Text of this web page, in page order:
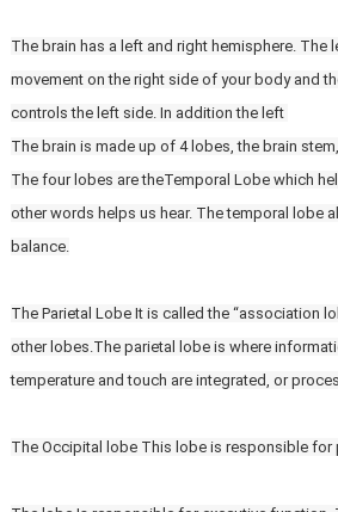
The brain has a left and right hemisphere. The
movement on the right side of your body and
controls the left side. In addition the left
The brain is made up of 4 lobes, the brain
The four lobes are theTemporal Lobe which
other words helps us hear. The temporal lobe
balance.
The Parietal Lobe It is called the “association
other lobes.The parietal lobe is where
temperature and touch are integrated, or
The Occipital lobe This lobe is responsible for